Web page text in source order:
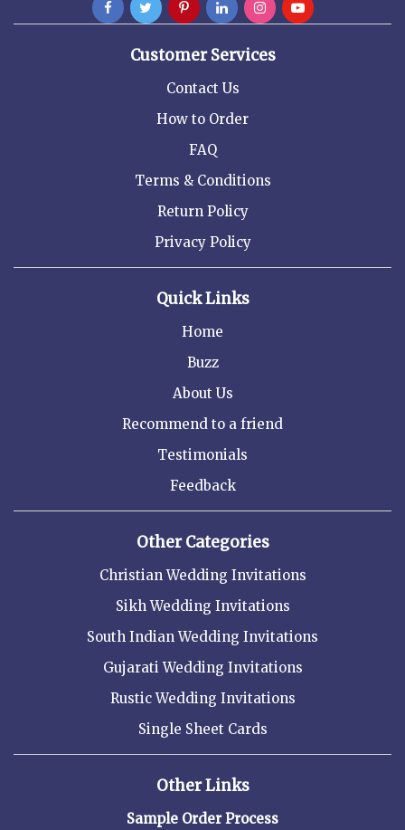
Customer Services
Contact Us
How to Order
FAQ
Terms & Conditions
Return Policy
Privacy Policy
Quick Links
Home
Buzz
About Us
Recommend to a friend
Testimonials
Feedback
Other Categories
Christian Wedding Invitations
Sikh Wedding Invitations
South Indian Wedding Invitations
Gujarati Wedding Invitations
Rustic Wedding Invitations
Single Sheet Cards
Other Links
Sample Order Process